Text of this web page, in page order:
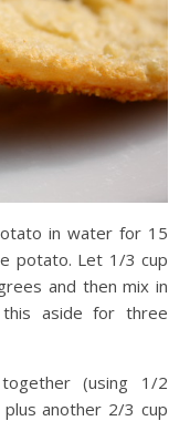
in water for 15
potato. Let 1/3 cup
and then mix in
aside for three
(using 1/2
another 2/3 cup